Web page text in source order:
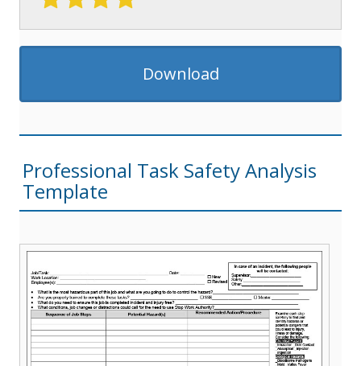
Download
Professional Task Safety Analysis
Template